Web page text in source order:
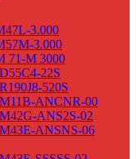
3.000
3.000
71-M 3000
22S
520S
ANCNR-00
ANS2S-02
ANSNS-06